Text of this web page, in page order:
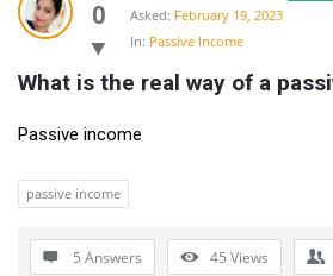
0
Asked: February 19, 2023
In: Passive Income
What is the real way of a
Passive income
passive income
5 Answers 45 Views